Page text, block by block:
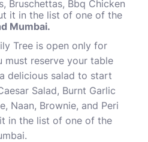
Bruschettas, Bbq Chicken
it in the list of one of the
Mumbai.
Tree is open only for
must reserve your table
delicious salad to start
Salad, Burnt Garlic
Naan, Brownie, and Peri
in the list of one of the